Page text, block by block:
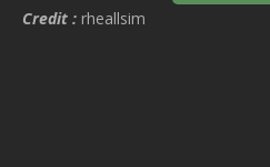
Credit : rheallsim